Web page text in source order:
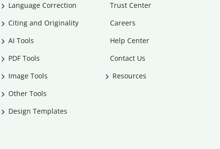
Language Correction
Citing and Originality
AI Tools
PDF Tools
Image Tools
Other Tools
Design Templates
Trust Center
Careers
Help Center
Contact Us
Resources